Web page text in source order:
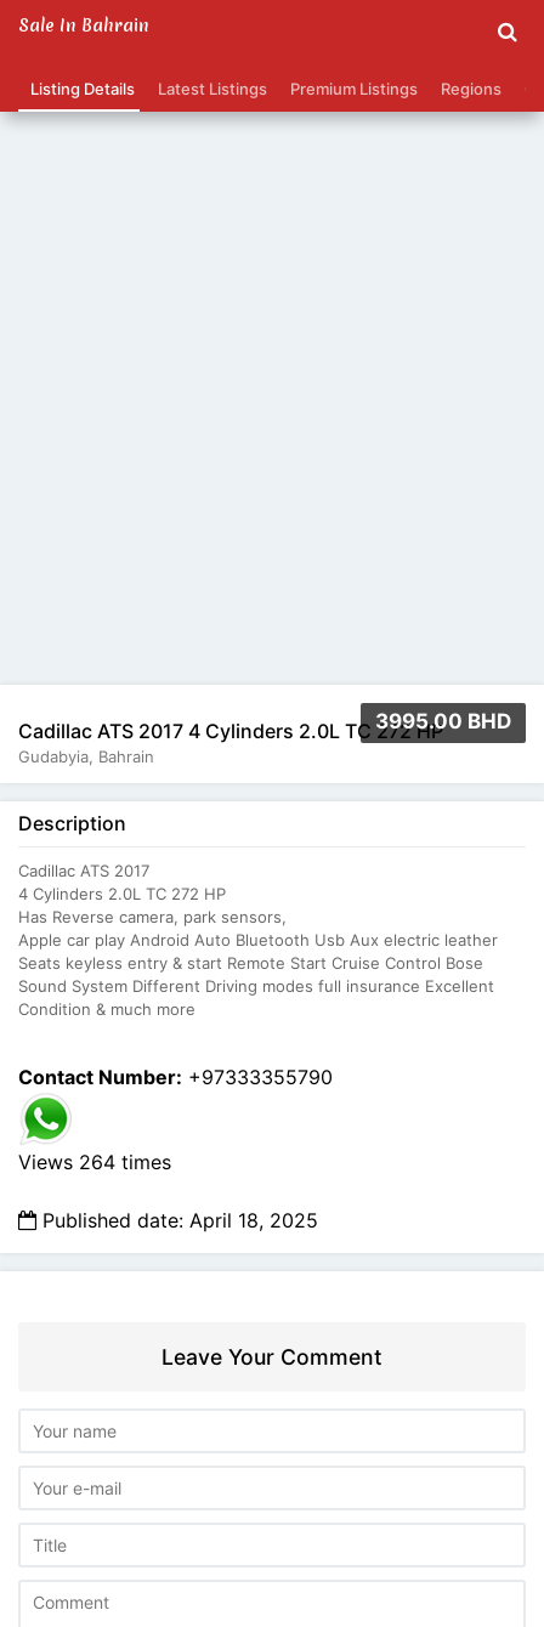
Sale In Bahrain
Listing Details Latest Listings Premium Listings Regions
3995.00 BHD
Cadillac ATS 2017 4 Cylinders 2.0L TC 272 HP
Gudabyia, Bahrain
Description
Cadillac ATS 2017
4 Cylinders 2.0L TC 272 HP
Has Reverse camera, park sensors,
Apple car play Android Auto Bluetooth Usb Aux electric leather
Seats keyless entry & start Remote Start Cruise Control Bose
Sound System Different Driving modes full insurance Excellent
Condition & much more
Contact Number: +97333355790
Views 264 times
Published date: April 18, 2025
Leave Your Comment